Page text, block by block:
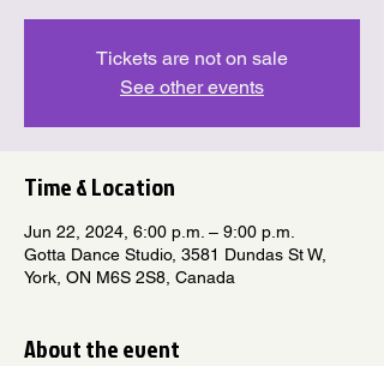
Tickets are not on sale
See other events
Time & Location
Jun 22, 2024, 6:00 p.m. – 9:00 p.m.
Gotta Dance Studio, 3581 Dundas St W,
York, ON M6S 2S8, Canada
About the event